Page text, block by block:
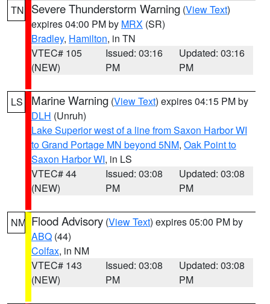
TN Severe Thunderstorm Warning (View Text)
expires 04:00 PM by MRX (SR)
Bradley, Hamilton, in TN
VTEC# 105
(NEW)
Issued: 03:16
PM
Updated: 03:16
PM
LS Marine Warning (View Text) expires 04:15 PM by
DLH (Unruh)
Lake Superior west of a line from Saxon Harbor WI
to Grand Portage MN beyond 5NM, Oak Point to
Saxon Harbor WI, in LS
VTEC# 44
(NEW)
Issued: 03:08
PM
Updated: 03:08
PM
NM Flood Advisory (View Text) expires 05:00 PM by
ABQ (44)
Colfax, in NM
VTEC# 143
(NEW)
Issued: 03:08
PM
Updated: 03:08
PM